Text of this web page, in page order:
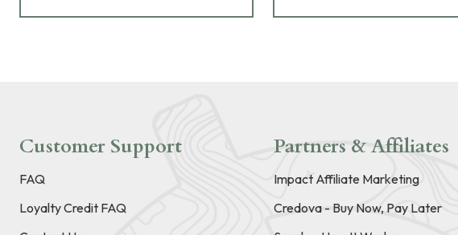
Customer Support
FAQ
Loyalty Credit FAQ
Partners & Affiliates
Impact Affiliate Marketing
Credova - Buy Now, Pay Later